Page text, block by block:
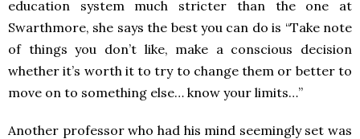
education system much stricter than the one at
Swarthmore, she says the best you can do is “Take note
of things you don’t like, make a conscious decision
whether it’s worth it to try to change them or better to
move on to something else… know your limits…”
Another professor who had his mind seemingly set was